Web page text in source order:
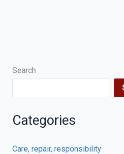
Search
Categories
Care, repair, responsibility